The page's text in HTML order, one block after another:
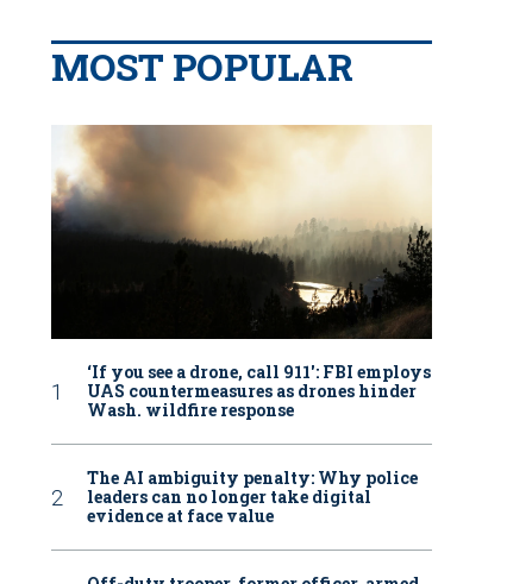
MOST POPULAR
‘If you see a drone, call 911': FBI employs
UAS countermeasures as drones hinder
Wash. wildfire response
The AI ambiguity penalty: Why police
leaders can no longer take digital
evidence at face value